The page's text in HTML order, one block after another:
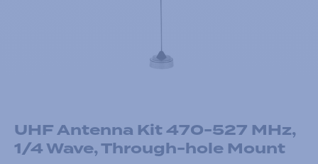
UHF Antenna Kit 470-527 MHz,
1/4 Wave, Through-hole Mount